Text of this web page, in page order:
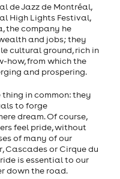
de Jazz de Montréal,
High Lights Festival,
the company he
and jobs; they
cultural ground, rich in
how, from which the
and prospering.
in common: they
to forge
dream. Of course,
feel pride, without
of many of our
Cascades or Cirque du
is essential to our
down the road.